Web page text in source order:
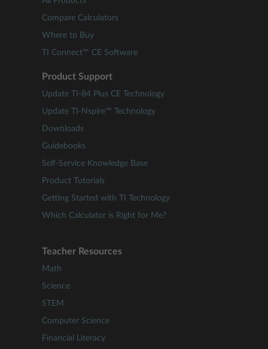
Compare Calculators
Where to Buy
TI Connect™ CE Software
Product Support
Update TI-84 Plus CE Technology
Update TI-Nspire™ Technology
Downloads
Guidebooks
Self-Service Knowledge Base
Product Tutorials
Getting Started with TI Technology
Which Calculator is Right for Me?
Teacher Resources
Math
Science
STEM
Computer Science
Financial Literacy